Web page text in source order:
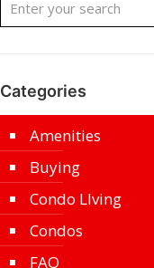
Categories
Amenities
Buying
Condo LIving
Condos
FAQ